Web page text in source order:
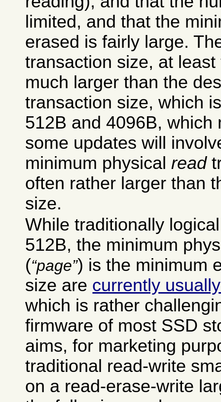
limited, and that the
erased is fairly large.
transaction size, at
much larger than the
transaction size, which
512B and 4096B, which
some updates will
minimum physicalread
often rather larger than
size.
While traditionally
512B, the minimum
( page ) is the minimum
size are currently
which is rather
firmware of most SSD
aims, for marketing
traditional read-write
on a read-erase-write